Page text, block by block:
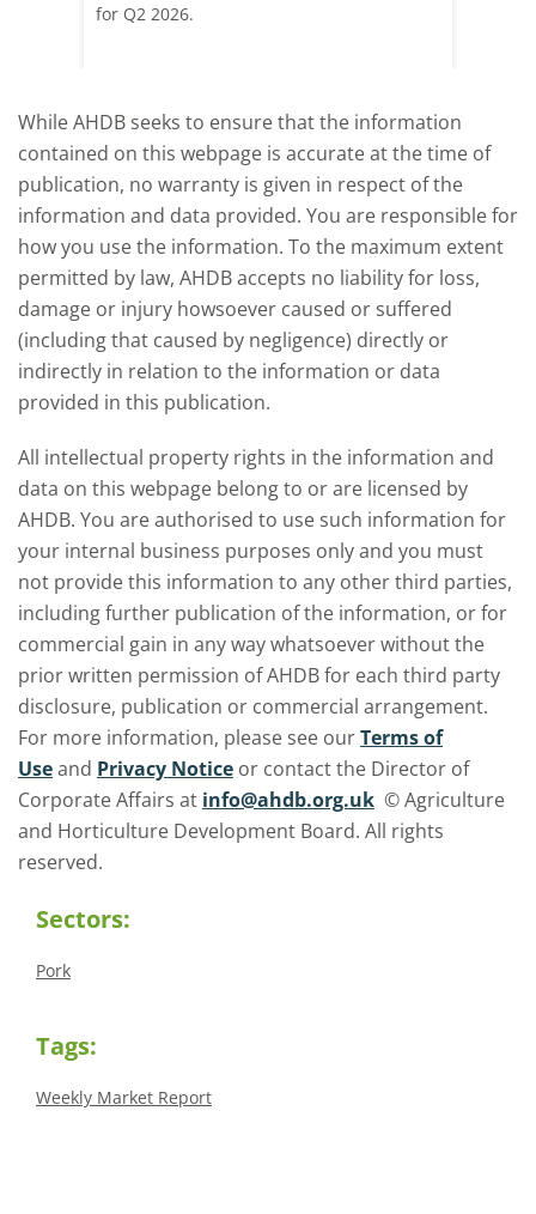
for Q2 2026.
While AHDB seeks to ensure that the information
contained on this webpage is accurate at the time of
publication, no warranty is given in respect of the
information and data provided. You are responsible for
how you use the information. To the maximum extent
permitted by law, AHDB accepts no liability for loss,
damage or injury howsoever caused or suffered
(including that caused by negligence) directly or
indirectly in relation to the information or data
provided in this publication.
All intellectual property rights in the information and
data on this webpage belong to or are licensed by
AHDB. You are authorised to use such information for
your internal business purposes only and you must
not provide this information to any other third parties,
including further publication of the information, or for
commercial gain in any way whatsoever without the
prior written permission of AHDB for each third party
disclosure, publication or commercial arrangement.
For more information, please see ourTerms of
Useand Privacy Notice or contact the Director of
Corporate Affairs at info@ahdb.org.uk © Agriculture
and Horticulture Development Board. All rights
reserved.
Sectors:
Pork
Tags:
Weekly Market Report